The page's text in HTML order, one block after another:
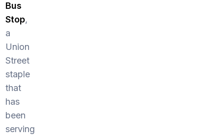
Bus
Stop,
a
Union
Street
staple
that
has
been
serving